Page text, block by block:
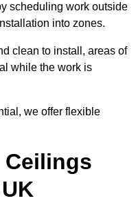
scheduling work outside
into zones.
clean to install, areas of
while the work is
we offer flexible
Ceilings